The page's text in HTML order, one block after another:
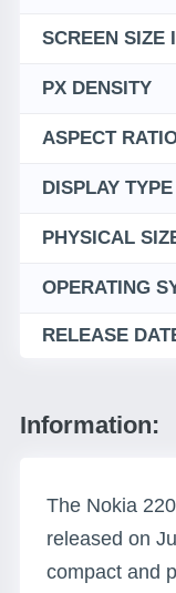
SCREEN SIZE
PX DENSITY
ASPECT
DISPLAY TYPE
PHYSICAL
OPERATING
RELEASE
Information:
The Nokia
released on
compact and